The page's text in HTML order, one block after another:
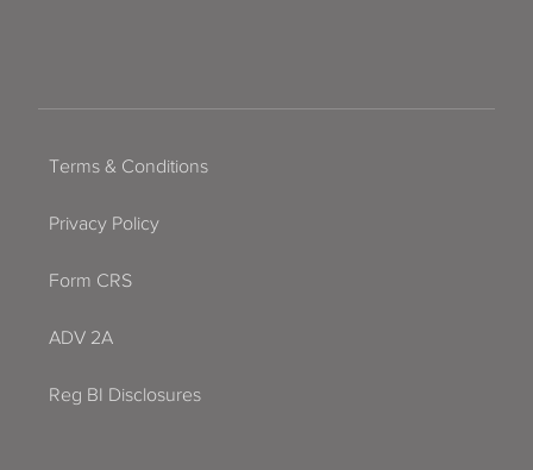
Terms & Conditions
Privacy Policy
Form CRS
ADV 2A
Reg BI Disclosures